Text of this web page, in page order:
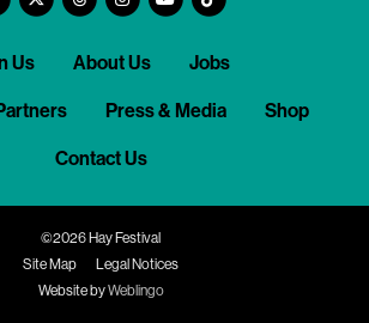
Us About Us Jobs
Press & Media Shop
Contact Us
©2026 Hay Festival
Site Map
Legal Notices
Website byWeblingo